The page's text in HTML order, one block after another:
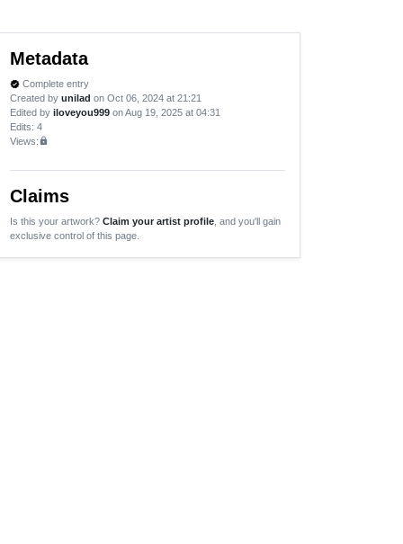
Metadata
verified Complete entry
Created by unilad on Oct 06, 2024 at 21:21
Edited by iloveyou999 on Aug 19, 2025 at 04:31
Edits: 4
Views:lock
Claims
Is this your artwork? Claim your artist profile , and you'll gain
exclusive control of this page.